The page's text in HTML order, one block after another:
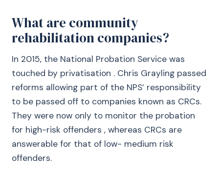
What are community
rehabilitation companies?
In 2015, the National Probation Service was
touched by privatisation . Chris Grayling passed
reforms allowing part of the NPS’ responsibility
to be passed off to companies known as CRCs.
They were now only to monitor the probation
for high-risk offenders , whereas CRCs are
answerable for that of low- medium risk
offenders.